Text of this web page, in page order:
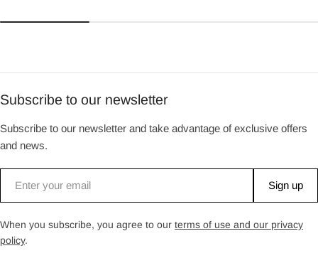
Subscribe to our newsletter
Subscribe to our newsletter and take advantage of exclusive offers
and news.
Sign up
When you subscribe, you agree to our terms of use and our privacy
policy.